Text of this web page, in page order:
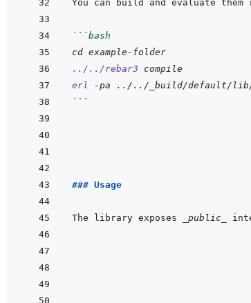
```bash
cd example-folder
../../rebar3
compile
erl
-pa
../../_build/default/
```
### Usage
The library exposes _public_